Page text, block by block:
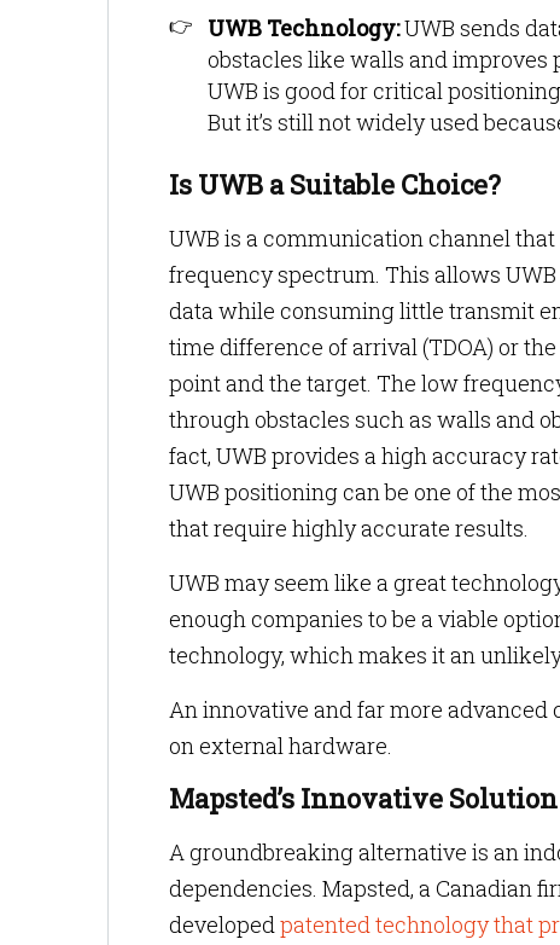
UWB Technology:UWB sends
obstacles like walls and improves
UWB is good for critical
But it’s still not widely used
Is UWB a Suitable Choice?
UWB is a communication channel
frequency spectrum. This allows
data while consuming little transmit
time difference of arrival (TDOA) or
point and the target. The low
through obstacles such as walls and
fact, UWB provides a high accuracy
UWB positioning can be one of the
that require highly accurate results.
UWB may seem like a great
enough companies to be a viable
technology, which makes it an
An innovative and far more advanced
on external hardware.
Mapsted’s Innovative Solution
A groundbreaking alternative is an
dependencies. Mapsted, a Canadian
developedpatented technology that